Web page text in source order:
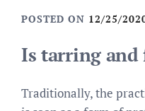
POSTED ON 12/25/
Is tarring and
Traditionally, the